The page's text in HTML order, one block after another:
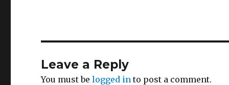
Leave a Reply
You must belogged in to post a comment.